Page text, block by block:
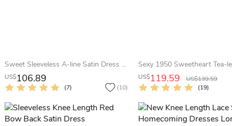
Sweet Sleeveless A-line Satin Dress With Bow
US$106.89
(7) (10)
US$119.59
US$139.59
(19)